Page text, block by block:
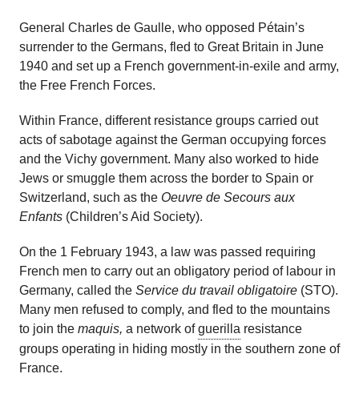
General Charles de Gaulle, who opposed Pétain’s
surrender to the Germans, fled to Great Britain in June
1940 and set up a French government-in-exile and army,
the Free French Forces.
Within France, different resistance groups carried out
acts of sabotage against the German occupying forces
and the Vichy government. Many also worked to hide
Jews or smuggle them across the border to Spain or
Switzerland, such as the Oeuvre de Secours aux
Enfants (Children’s Aid Society).
On the 1 February 1943, a law was passed requiring
French men to carry out an obligatory period of labour in
Germany, called the Service du travail obligatoire (STO).
Many men refused to comply, and fled to the mountains
to join the maquis, a network ofguerilla resistance
groups operating in hiding mostly in the southern zone of
France.